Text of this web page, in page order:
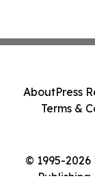
© 1995-
Publishing
AboutPress
Terms &